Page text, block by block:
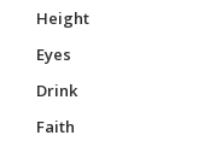
Height
Eyes
Drink
Faith